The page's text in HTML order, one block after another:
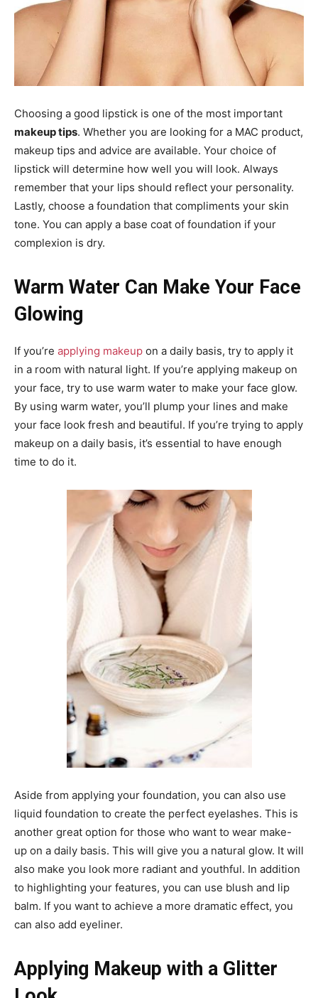
Choosing a good lipstick is one of the most important
makeup tips. Whether you are looking for a MAC product,
makeup tips and advice are available. Your choice of
lipstick will determine how well you will look. Always
remember that your lips should reflect your personality.
Lastly, choose a foundation that compliments your skin
tone. You can apply a base coat of foundation if your
complexion is dry.
Warm Water Can Make Your Face
Glowing
If you’re applying makeup on a daily basis, try to apply it
in a room with natural light. If you’re applying makeup on
your face, try to use warm water to make your face glow.
By using warm water, you’ll plump your lines and make
your face look fresh and beautiful. If you’re trying to apply
makeup on a daily basis, it’s essential to have enough
time to do it.
Aside from applying your foundation, you can also use
liquid foundation to create the perfect eyelashes. This is
another great option for those who want to wear make-
up on a daily basis. This will give you a natural glow. It will
also make you look more radiant and youthful. In addition
to highlighting your features, you can use blush and lip
balm. If you want to achieve a more dramatic effect, you
can also add eyeliner.
Applying Makeup with a Glitter